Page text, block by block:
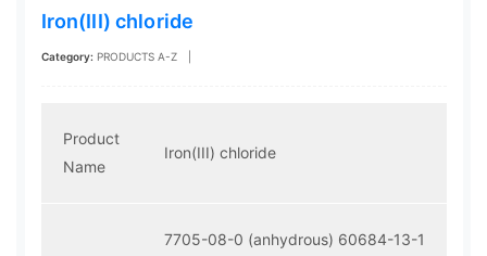
Iron(III) chloride
Category: PRODUCTS A-Z
Product
Name
Iron(III) chloride
7705-08-0 (anhydrous) 60684-13-1